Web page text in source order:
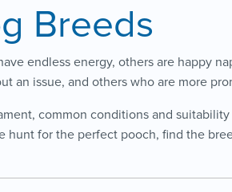
Breeds
endless energy, others are happy
an issue, and others who are more
common conditions and
hunt for the perfect pooch, find the